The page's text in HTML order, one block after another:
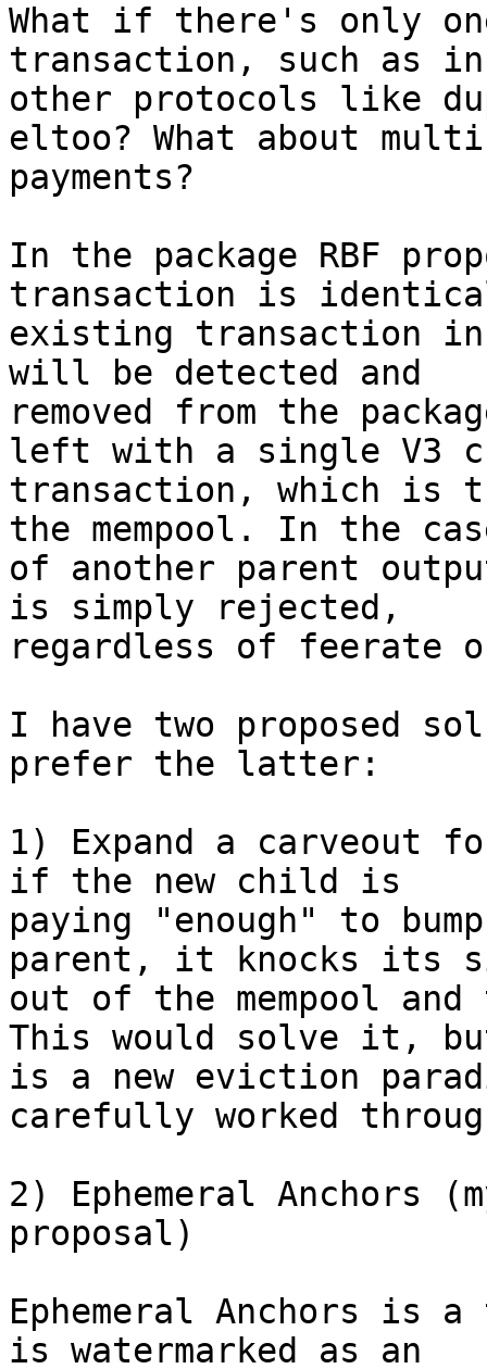
What if there's only
transaction, such as in
other protocols like
eltoo? What about
payments?
In the package RBF
transaction is
existing transaction in
will be detected and
removed from the
left with a single V3
transaction, which is
the mempool. In the
of another parent
is simply rejected,
regardless of feerate
I have two proposed
prefer the latter:
1) Expand a carveout
if the new child is
paying "enough" to
parent, it knocks its
out of the mempool
This would solve it,
is a new eviction
carefully worked
2) Ephemeral Anchors
proposal)
Ephemeral Anchors is a
is watermarked as an